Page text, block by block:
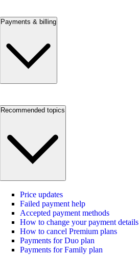
Payments & billing
Recommended topics
Price updates
Failed payment help
Accepted payment methods
How to change your payment details
How to cancel Premium plans
Payments for Duo plan
Payments for Family plan